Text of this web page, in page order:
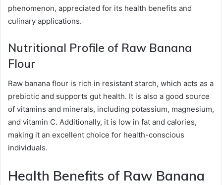
phenomenon, appreciated for its health benefits and
culinary applications.
Nutritional Profile of Raw Banana
Flour
Raw banana flour is rich in resistant starch, which acts as a
prebiotic and supports gut health. It is also a good source
of vitamins and minerals, including potassium, magnesium,
and vitamin C. Additionally, it is low in fat and calories,
making it an excellent choice for health-conscious
individuals.
Health Benefits of Raw Banana